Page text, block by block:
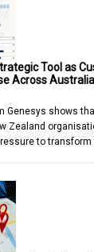
Tool as
Across
Genesys shows
Zealand
to